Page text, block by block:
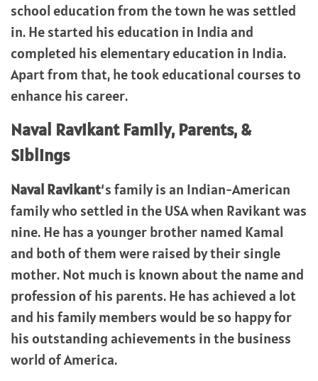
school education from the town he was settled
in. He started his education in India and
completed his elementary education in India.
Apart from that, he took educational courses to
enhance his career.
Naval RavikantFamily, Parents, &
Siblings
Naval Ravikant‘s family is an Indian-American
family who settled in the USA when Ravikant was
nine. He has a younger brother named Kamal
and both of them were raised by their single
mother. Not much is known about the name and
profession of his parents. He has achieved a lot
and his family members would be so happy for
his outstanding achievements in the business
world of America.